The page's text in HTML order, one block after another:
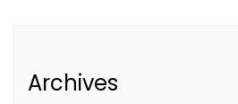
Archives